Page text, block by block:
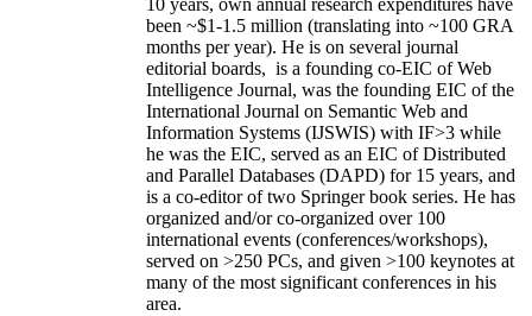
10 years, own annual research expenditures have
been ~$1-1.5 million (translating into ~100 GRA
months per year). He is on several journal
editorial boards, is a founding co-EIC of Web
Intelligence Journal, was the founding EIC of the
International Journal on Semantic Web and
Information Systems (IJSWIS) with IF>3 while
he was the EIC, served as an EIC ofDistributed
and Parallel Databases (DAPD) for 15 years, and
is a co-editor of two Springer book series. He has
organized and/or co-organized over 100
international events (conferences/workshops),
served on >250 PCs, and given >100 keynotes at
many of the most significant conferences in his
area.